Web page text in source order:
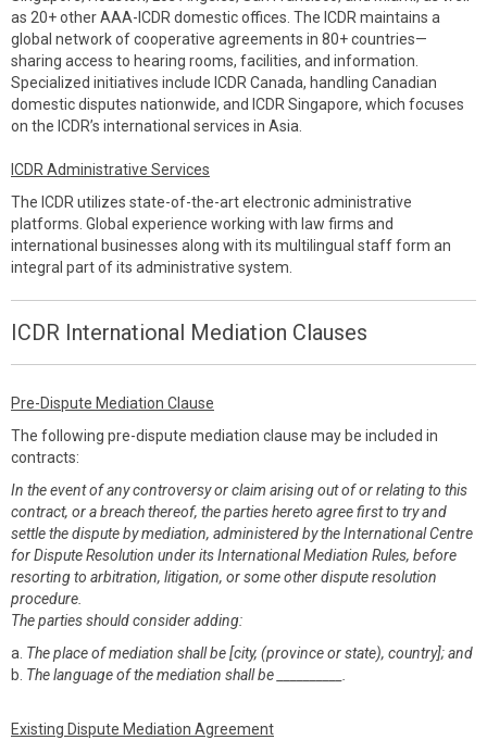
as 20+ other AAA-ICDR domestic offices. The ICDR maintains a
global network of cooperative agreements in 80+ countries—
sharing access to hearing rooms, facilities, and information.
Specialized initiatives include ICDR Canada, handling Canadian
domestic disputes nationwide, and ICDR Singapore, which focuses
on the ICDR’s international services in Asia.
ICDR Administrative Services
The ICDR utilizes state-of-the-art electronic administrative
platforms. Global experience working with law firms and
international businesses along with its multilingual staff form an
integral part of its administrative system.
ICDR International Mediation Clauses
Pre-Dispute Mediation Clause
The following pre-dispute mediation clause may be included in
contracts:
In the event of any controversy or claim arising out of or relating to this
contract, or a breach thereof, the parties hereto agree first to try and
settle the dispute by mediation, administered by the International Centre
for Dispute Resolution under its International Mediation Rules, before
resorting to arbitration, litigation, or some other dispute resolution
procedure.
The parties should consider adding:
a. The place of mediation shall be [city, (province or state), country]; and
b. The language of the mediation shall be __________.
Existing Dispute Mediation Agreement